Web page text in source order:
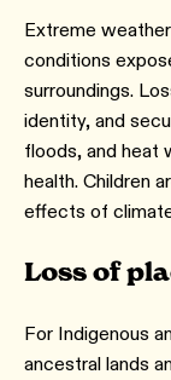
Extreme
conditions
surroundings.
identity, and
floods, and heat
health. Children
effects of
Loss of
For Indigenous
ancestral lands